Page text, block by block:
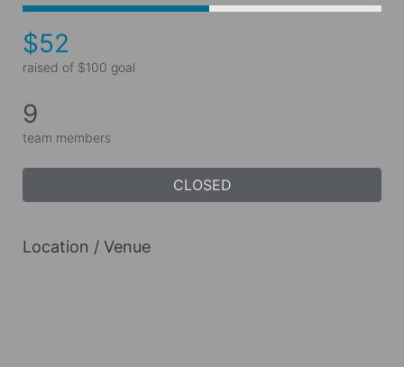
$52
raised of $100 goal
9
team members
CLOSED
Location / Venue